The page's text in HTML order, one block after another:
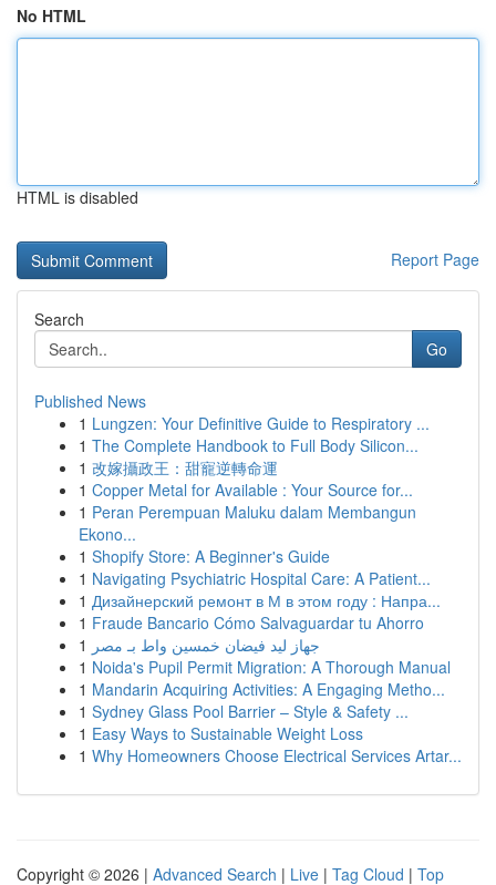
No HTML
HTML is disabled
Report Page
Search
Go
Published News
1 Lungzen: Your Definitive Guide to Respiratory ...
1 The Complete Handbook to Full Body Silicon...
1 改嫁攝政王：甜寵逆轉命運
1 Copper Metal for Available : Your Source for...
1 Peran Perempuan Maluku dalam Membangun
Ekono...
1 Shopify Store: A Beginner's Guide
1 Navigating Psychiatric Hospital Care: A Patient...
1 Дизайнерский ремонт в М в этом году : Напра...
1 Fraude Bancario Cómo Salvaguardar tu Ahorro
1 جهاز ليد فيضان خمسين واط بـ مصر
1 Noida's Pupil Permit Migration: A Thorough Manual
1 Mandarin Acquiring Activities: A Engaging Metho...
1 Sydney Glass Pool Barrier – Style & Safety ...
1 Easy Ways to Sustainable Weight Loss
1 Why Homeowners Choose Electrical Services Artar...
Copyright © 2026 | Advanced Search | Live | Tag Cloud | Top